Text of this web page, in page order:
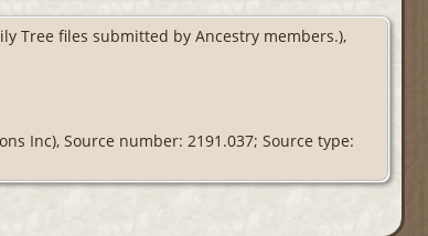
Tree files submitted by Ancestry members.),
Inc), Source number: 2191.037; Source type: